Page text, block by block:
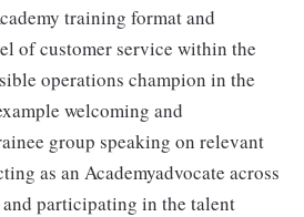
training format and
of customer service within the
operations champion in the
welcoming and
group speaking on relevant
as an Academyadvocate across
participating in the talent